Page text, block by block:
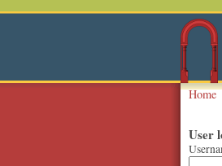
Home
User